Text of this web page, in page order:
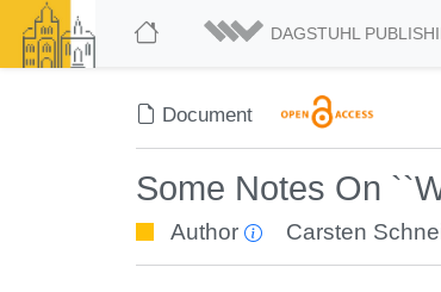
DAGSTUHL
Document
Some Notes On
Author Carsten